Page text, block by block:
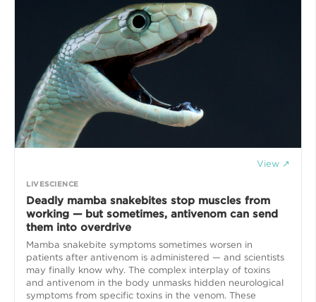
View ↗
LIVESCIENCE
Deadly mamba snakebites stop muscles from
working — but sometimes, antivenom can send
them into overdrive
Mamba snakebite symptoms sometimes worsen in
patients after antivenom is administered — and scientists
may finally know why. The complex interplay of toxins
and antivenom in the body unmasks hidden neurological
symptoms from specific toxins in the venom. These